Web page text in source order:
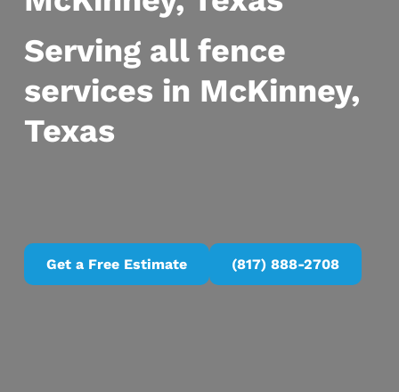
Serving all fence
services in McKinney,
Texas
Get a Free Estimate (817) 888-2708